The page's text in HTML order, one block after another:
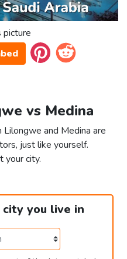
picture
vs Medina
Lilongwe and Medina are
just like yourself.
your city.
you live in